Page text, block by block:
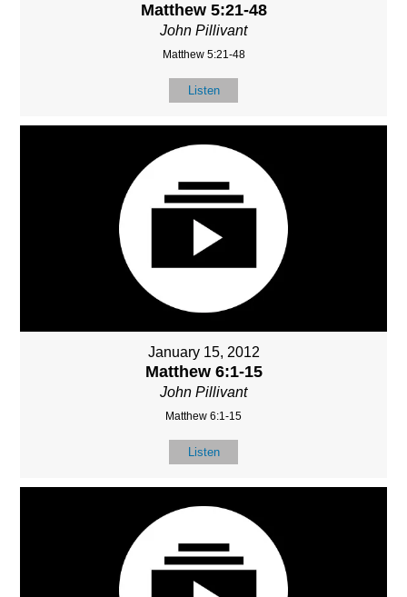
Matthew 5:21-48
John Pillivant
Matthew 5:21-48
Listen
January 15, 2012
Matthew 6:1-15
John Pillivant
Matthew 6:1-15
Listen